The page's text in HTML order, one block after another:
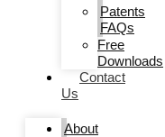
Patents
FAQs
Free
Downloads
Contact
Us
About